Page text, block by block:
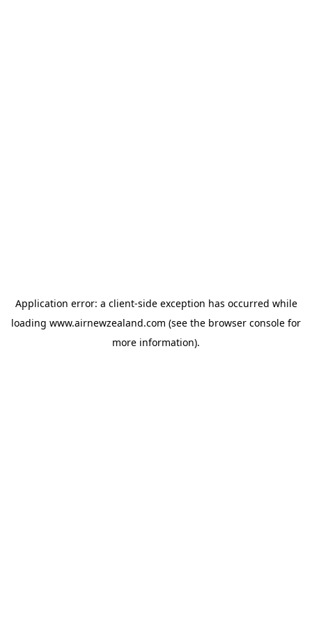
Application error: a client-side exception has occurred while
loading www.airnewzealand.com (see the browser console for
more information).